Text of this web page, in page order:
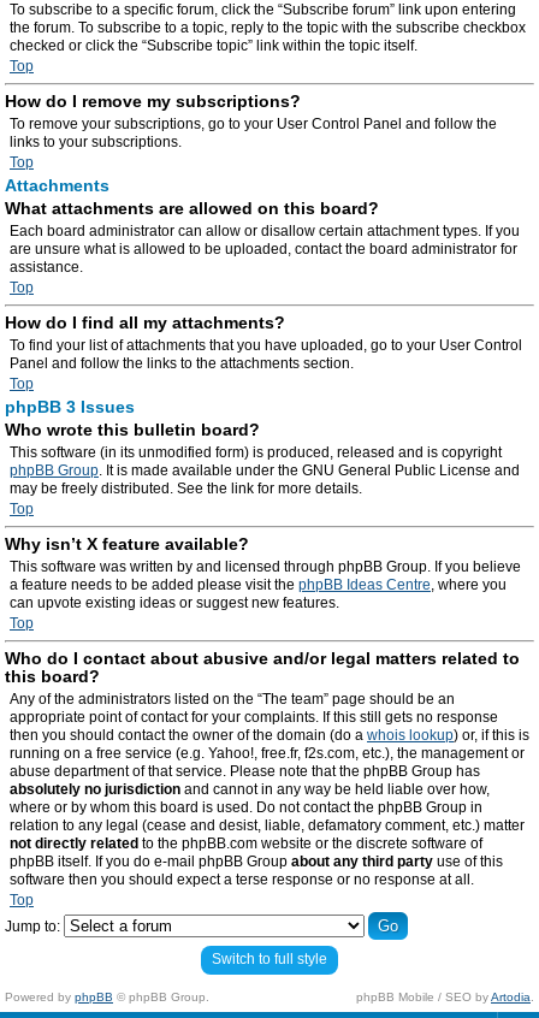
To subscribe to a specific forum, click the “Subscribe forum” link upon entering
the forum. To subscribe to a topic, reply to the topic with the subscribe checkbox
checked or click the “Subscribe topic” link within the topic itself.
Top
How do I remove my subscriptions?
To remove your subscriptions, go to your User Control Panel and follow the
links to your subscriptions.
Top
Attachments
What attachments are allowed on this board?
Each board administrator can allow or disallow certain attachment types. If you
are unsure what is allowed to be uploaded, contact the board administrator for
assistance.
Top
How do I find all my attachments?
To find your list of attachments that you have uploaded, go to your User Control
Panel and follow the links to the attachments section.
Top
phpBB 3 Issues
Who wrote this bulletin board?
This software (in its unmodified form) is produced, released and is copyright
phpBB Group. It is made available under the GNU General Public License and
may be freely distributed. See the link for more details.
Top
Why isn’t X feature available?
This software was written by and licensed through phpBB Group. If you believe
a feature needs to be added please visit the phpBB Ideas Centre, where you
can upvote existing ideas or suggest new features.
Top
Who do I contact about abusive and/or legal matters related to
this board?
Any of the administrators listed on the “The team” page should be an
appropriate point of contact for your complaints. If this still gets no response
then you should contact the owner of the domain (do a whois lookup) or, if this is
running on a free service (e.g. Yahoo!, free.fr, f2s.com, etc.), the management or
abuse department of that service. Please note that the phpBB Group has
absolutely no jurisdiction and cannot in any way be held liable over how,
where or by whom this board is used. Do not contact the phpBB Group in
relation to any legal (cease and desist, liable, defamatory comment, etc.) matter
not directly related to the phpBB.com website or the discrete software of
phpBB itself. If you do e-mail phpBB Group about any third party use of this
software then you should expect a terse response or no response at all.
Top
Jump to:
Switch to full style
Powered by phpBB © phpBB Group. phpBB Mobile / SEO byArtodia